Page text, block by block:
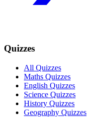
Quizzes
All Quizzes
Maths Quizzes
English Quizzes
Science Quizzes
History Quizzes
Geography Quizzes